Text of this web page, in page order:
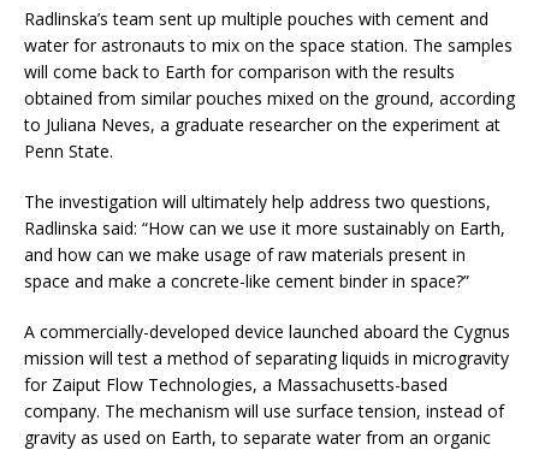
Radlinska’s team sent up multiple pouches with cement and
water for astronauts to mix on the space station. The samples
will come back to Earth for comparison with the results
obtained from similar pouches mixed on the ground, according
to Juliana Neves, a graduate researcher on the experiment at
Penn State.
The investigation will ultimately help address two questions,
Radlinska said: “How can we use it more sustainably on Earth,
and how can we make usage of raw materials present in
space and make a concrete-like cement binder in space?”
A commercially-developed device launched aboard the Cygnus
mission will test a method of separating liquids in microgravity
for Zaiput Flow Technologies, a Massachusetts-based
company. The mechanism will use surface tension, instead of
gravity as used on Earth, to separate water from an organic